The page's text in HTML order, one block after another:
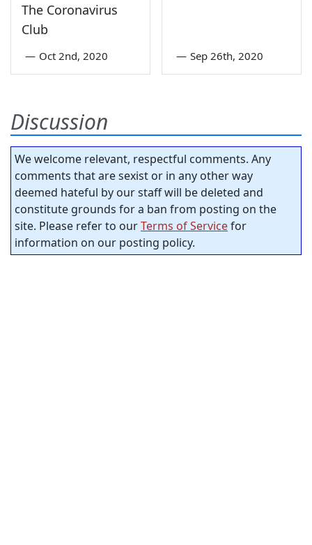
The Coronavirus
Club
— Oct 2nd, 2020 — Sep 26th, 2020
Discussion
We welcome relevant, respectful comments. Any
comments that are sexist or in any other way
deemed hateful by our staff will be deleted and
constitute grounds for a ban from posting on the
site. Please refer to ourTerms of Servicefor
information on our posting policy.